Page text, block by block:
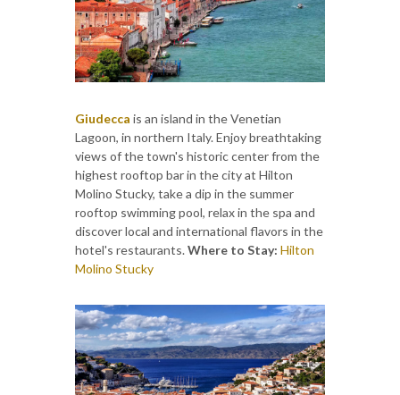
Giudecca is an island in the Venetian
Lagoon, in northern Italy. Enjoy breathtaking
views of the town's historic center from the
highest rooftop bar in the city at Hilton
Molino Stucky, take a dip in the summer
rooftop swimming pool, relax in the spa and
discover local and international flavors in the
hotel's restaurants.Where to Stay: Hilton
Molino Stucky